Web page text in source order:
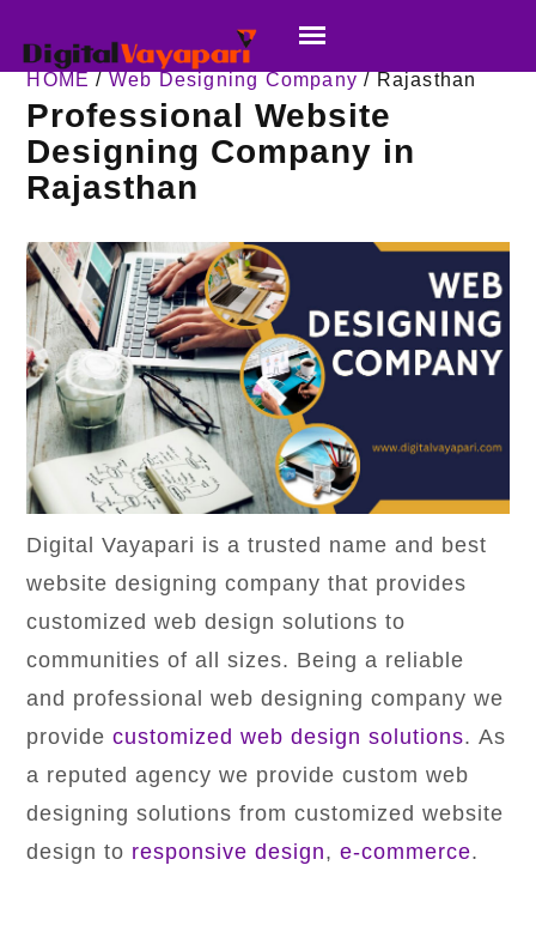
HOME / Web Designing Company / Rajasthan
Professional Website
Designing Company in
Rajasthan
Digital Vayapari is a trusted name and best
website designing company that provides
customized web design solutions to
communities of all sizes. Being a reliable
and professional web designing company we
providecustomized web design solutions. As
a reputed agency we provide custom web
designing solutions from customized website
design to responsive design,e-commerce.